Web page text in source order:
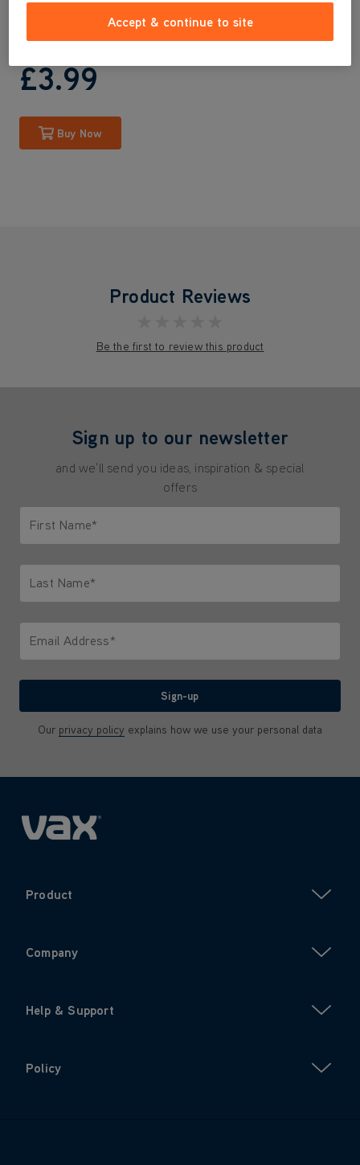
V-060 and variants
£3.99
Buy Now
Product Reviews
Be the first to review this product
Sign up to our newsletter
and we'll send you ideas, inspiration & special
offers
First Name*
Last Name*
Email Address*
Sign-up
Our privacy policy explains how we use your personal data
Product
Company
Help & Support
Policy
Accept & continue to site